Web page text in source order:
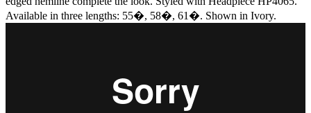
Available in three lengths: 55�, 58�, 61�. Shown in Ivory.